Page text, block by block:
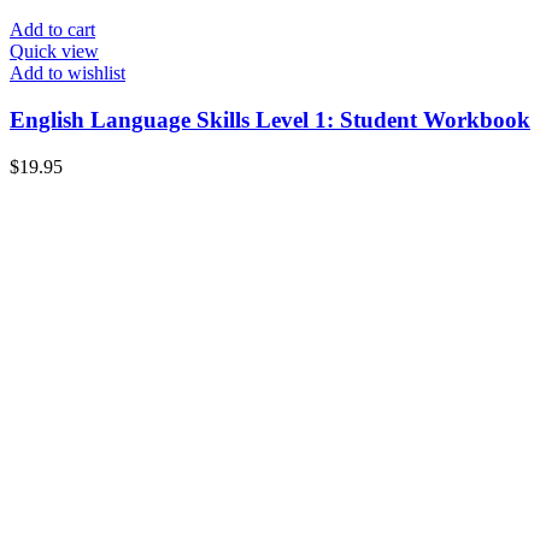
Add to cart
Quick view
Add to wishlist
English Language Skills Level 1: Student Workbook
$19.95